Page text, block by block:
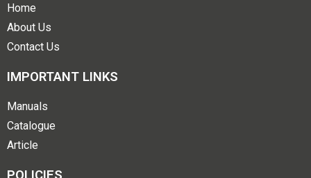
Home
About Us
Contact Us
IMPORTANT LINKS
Manuals
Catalogue
Article